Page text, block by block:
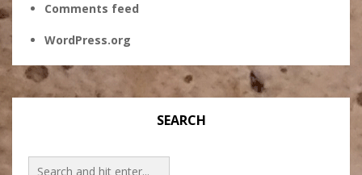
Comments feed
WordPress.org
SEARCH